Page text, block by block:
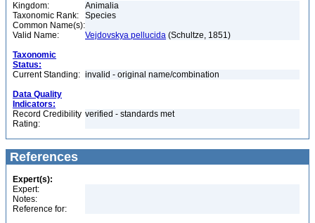
Kingdom:
Animalia
Taxonomic Rank:
Species
Common Name(s):
Valid Name:
Vejdovskya pellucida (Schultze, 1851)
Taxonomic
Status:
Current Standing: invalid - original name/combination
Data Quality
Indicators:
Record Credibility
Rating:
verified - standards met
References
Expert(s):
Expert:
Notes:
Reference for: